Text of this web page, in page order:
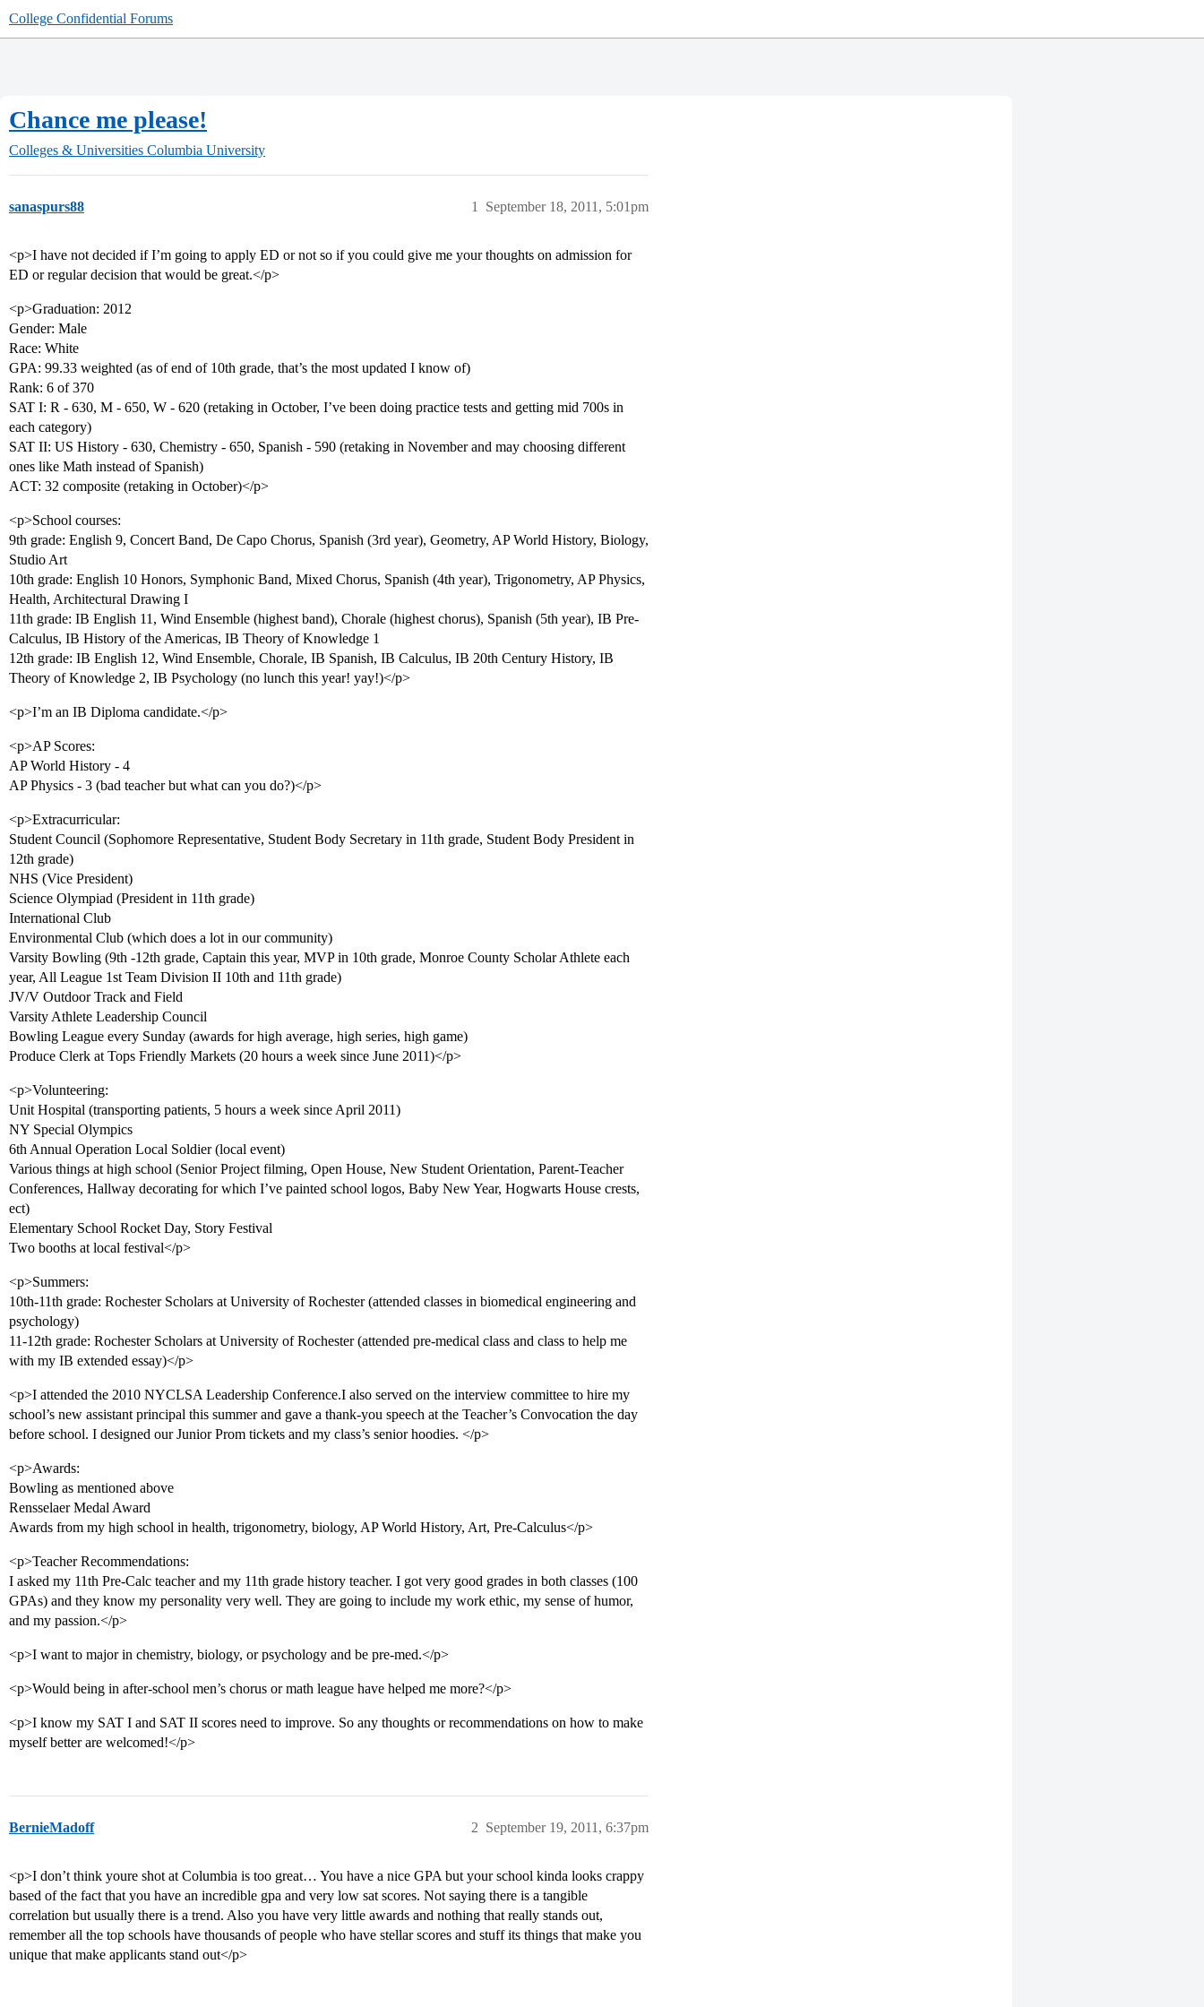
College Confidential Forums
Chance me please!
Colleges & Universities Columbia University
sanaspurs88 September 18, 2011, 5:01pm
1
<p>I have not decided if I’m going to apply ED or not so if you could give me your thoughts on admission for
ED or regular decision that would be great.</p>
<p>Graduation: 2012
Gender: Male
Race: White
GPA: 99.33 weighted (as of end of 10th grade, that’s the most updated I know of)
Rank: 6 of 370
SAT I: R - 630, M - 650, W - 620 (retaking in October, I’ve been doing practice tests and getting mid 700s in
each category)
SAT II: US History - 630, Chemistry - 650, Spanish - 590 (retaking in November and may choosing different
ones like Math instead of Spanish)
ACT: 32 composite (retaking in October)</p>
<p>School courses:
9th grade: English 9, Concert Band, De Capo Chorus, Spanish (3rd year), Geometry, AP World History, Biology,
Studio Art
10th grade: English 10 Honors, Symphonic Band, Mixed Chorus, Spanish (4th year), Trigonometry, AP Physics,
Health, Architectural Drawing I
11th grade: IB English 11, Wind Ensemble (highest band), Chorale (highest chorus), Spanish (5th year), IB Pre-
Calculus, IB History of the Americas, IB Theory of Knowledge 1
12th grade: IB English 12, Wind Ensemble, Chorale, IB Spanish, IB Calculus, IB 20th Century History, IB
Theory of Knowledge 2, IB Psychology (no lunch this year! yay!)</p>
<p>I’m an IB Diploma candidate.</p>
<p>AP Scores:
AP World History - 4
AP Physics - 3 (bad teacher but what can you do?)</p>
<p>Extracurricular:
Student Council (Sophomore Representative, Student Body Secretary in 11th grade, Student Body President in
12th grade)
NHS (Vice President)
Science Olympiad (President in 11th grade)
International Club
Environmental Club (which does a lot in our community)
Varsity Bowling (9th -12th grade, Captain this year, MVP in 10th grade, Monroe County Scholar Athlete each
year, All League 1st Team Division II 10th and 11th grade)
JV/V Outdoor Track and Field
Varsity Athlete Leadership Council
Bowling League every Sunday (awards for high average, high series, high game)
Produce Clerk at Tops Friendly Markets (20 hours a week since June 2011)</p>
<p>Volunteering:
Unit Hospital (transporting patients, 5 hours a week since April 2011)
NY Special Olympics
6th Annual Operation Local Soldier (local event)
Various things at high school (Senior Project filming, Open House, New Student Orientation, Parent-Teacher
Conferences, Hallway decorating for which I’ve painted school logos, Baby New Year, Hogwarts House crests,
ect)
Elementary School Rocket Day, Story Festival
Two booths at local festival</p>
<p>Summers:
10th-11th grade: Rochester Scholars at University of Rochester (attended classes in biomedical engineering and
psychology)
11-12th grade: Rochester Scholars at University of Rochester (attended pre-medical class and class to help me
with my IB extended essay)</p>
<p>I attended the 2010 NYCLSA Leadership Conference.I also served on the interview committee to hire my
school’s new assistant principal this summer and gave a thank-you speech at the Teacher’s Convocation the day
before school. I designed our Junior Prom tickets and my class’s senior hoodies. </p>
<p>Awards:
Bowling as mentioned above
Rensselaer Medal Award
Awards from my high school in health, trigonometry, biology, AP World History, Art, Pre-Calculus</p>
<p>Teacher Recommendations:
I asked my 11th Pre-Calc teacher and my 11th grade history teacher. I got very good grades in both classes (100
GPAs) and they know my personality very well. They are going to include my work ethic, my sense of humor,
and my passion.</p>
<p>I want to major in chemistry, biology, or psychology and be pre-med.</p>
<p>Would being in after-school men’s chorus or math league have helped me more?</p>
<p>I know my SAT I and SAT II scores need to improve. So any thoughts or recommendations on how to make
myself better are welcomed!</p>
BernieMadoff September 19, 2011, 6:37pm
2
<p>I don’t think youre shot at Columbia is too great… You have a nice GPA but your school kinda looks crappy
based of the fact that you have an incredible gpa and very low sat scores. Not saying there is a tangible
correlation but usually there is a trend. Also you have very little awards and nothing that really stands out,
remember all the top schools have thousands of people who have stellar scores and stuff its things that make you
unique that make applicants stand out</p>